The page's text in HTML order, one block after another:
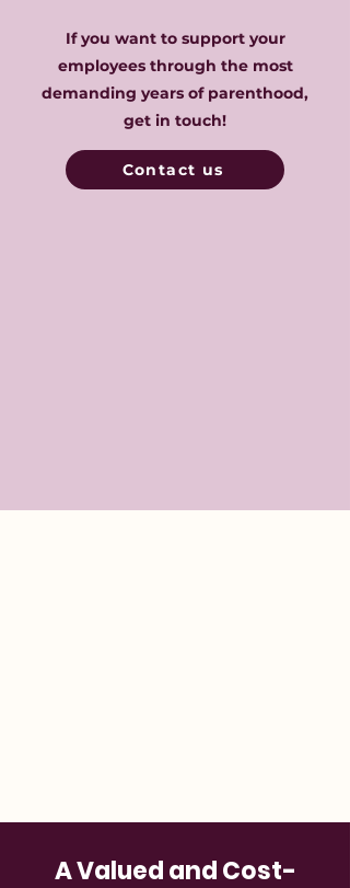
If you want to support your
employees through the most
demanding years of parenthood,
get in touch!
Contact us
A Valued and Cost-